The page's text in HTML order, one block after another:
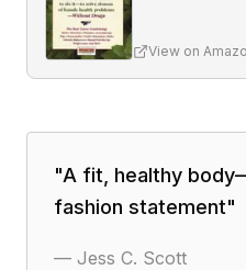
View on
"A fit, healthy
fashion statement"
— Jess C. Scott